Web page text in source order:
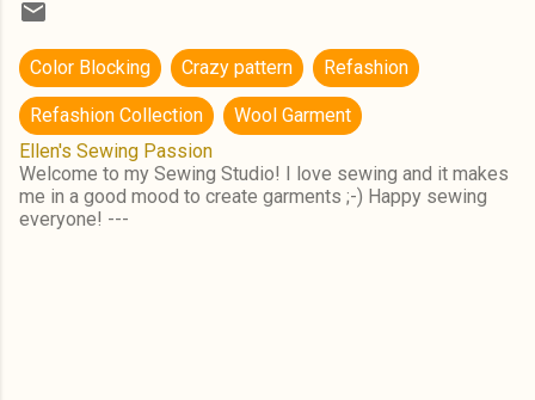
Color Blocking Crazy pattern Refashion
Refashion Collection
Wool Garment
Ellen's Sewing Passion
Welcome to my Sewing Studio! I love sewing and it makes
me in a good mood to create garments ;-) Happy sewing
everyone! ---